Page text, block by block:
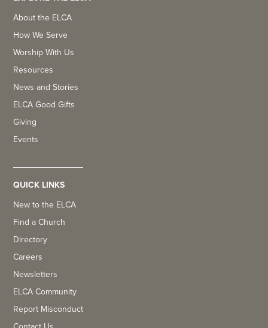
About the ELCA
How We Serve
Worship With Us
Resources
News and Stories
ELCA Good Gifts
Giving
Events
QUICK LINKS
New to the ELCA
Find a Church
Directory
Careers
Newsletters
ELCA Community
Report Misconduct